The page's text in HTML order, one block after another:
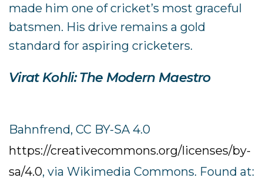
made him one of cricket’s most graceful
batsmen. His drive remains a gold
standard for aspiring cricketers.
Virat Kohli: The Modern Maestro
Bahnfrend, CC BY-SA 4.0
https://creativecommons.org/licenses/by-
sa/4.0, via Wikimedia Commons. Found at: